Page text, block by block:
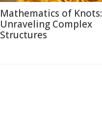
Mathematics of Knots:
Unraveling Complex
Structures